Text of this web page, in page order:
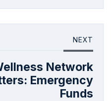
NEXT
Network
Emergency
Funds